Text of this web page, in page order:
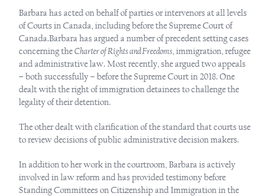
Barbara has acted on behalf of parties or intervenors at all levels
of Courts in Canada, including before the Supreme Court of
Canada.Barbara has argued a number of precedent setting cases
concerning theCharter of Rights and Freedoms, immigration, refugee
and administrative law. Most recently, she argued two appeals
– both successfully – before the Supreme Court in 2018. One
dealt with the right of immigration detainees to challenge the
legality of their detention.
The other dealt with clarification of the standard that courts use
to review decisions of public administrative decision makers.
In addition to her work in the courtroom, Barbara is actively
involved in law reform and has provided testimony before
Standing Committees on Citizenship and Immigration in the